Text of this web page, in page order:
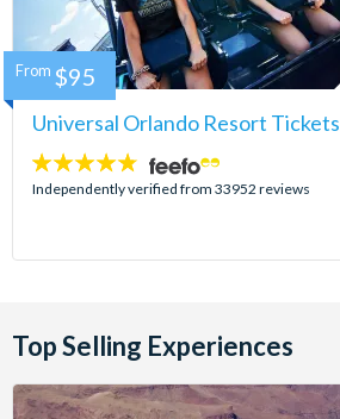
Universal Orlando Resort Tickets
4.7
stars:
Independently verified from 33952 reviews
From $95
Top Selling Experiences